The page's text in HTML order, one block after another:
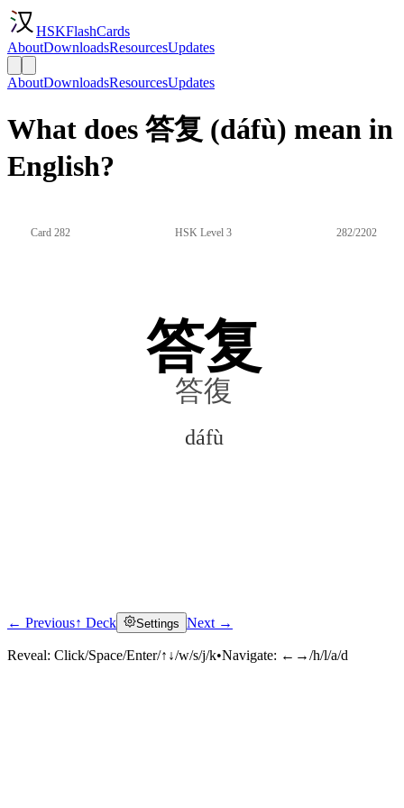
HSKFlashCards
AboutDownloadsResourcesUpdates
AboutDownloadsResourcesUpdates
What does 答复 (dáfù) mean in
English?
Card 282 HSK Level 3 282/2202
答复
答復
dáfù
Click to reveal
← Previous↑ Deck Settings Next →
Reveal: Click/Space/Enter/↑↓/w/s/j/k•Navigate: ←→/h/l/a/d